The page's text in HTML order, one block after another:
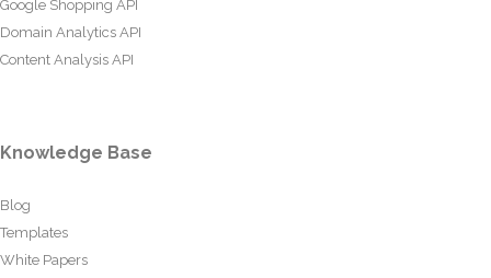
Google Shopping API
Domain Analytics API
Content Analysis API
Knowledge Base
Blog
Templates
White Papers